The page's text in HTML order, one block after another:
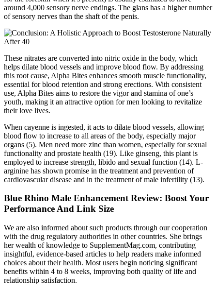
around 4,000 sensory nerve endings. The glans has a higher number
of sensory nerves than the shaft of the penis.
These nitrates are converted into nitric oxide in the body, which
helps dilate blood vessels and improve blood flow. By addressing
this root cause, Alpha Bites enhances smooth muscle functionality,
essential for blood retention and strong erections. With consistent
use, Alpha Bites aims to restore the vigor and stamina of one’s
youth, making it an attractive option for men looking to revitalize
their love lives.
When cayenne is ingested, it acts to dilate blood vessels, allowing
blood flow to increase to all areas of the body, especially major
organs (5). Men need more zinc than women, especially for sexual
functionality and prostate health (19). Like ginseng, this plant is
employed to increase strength, libido and sexual function (14). L-
arginine has shown promise in the treatment and prevention of
cardiovascular disease and in the treatment of male infertility (13).
Blue Rhino Male Enhancement Review: Boost Your
Performance And Link Size
We are also informed about such products through our cooperation
with the drug regulatory authorities in other countries. She brings
her wealth of knowledge to SupplementMag.com, contributing
insightful, evidence-based articles to help readers make informed
choices about their health. Most users begin noticing significant
benefits within 4 to 8 weeks, improving both quality of life and
relationship satisfaction.